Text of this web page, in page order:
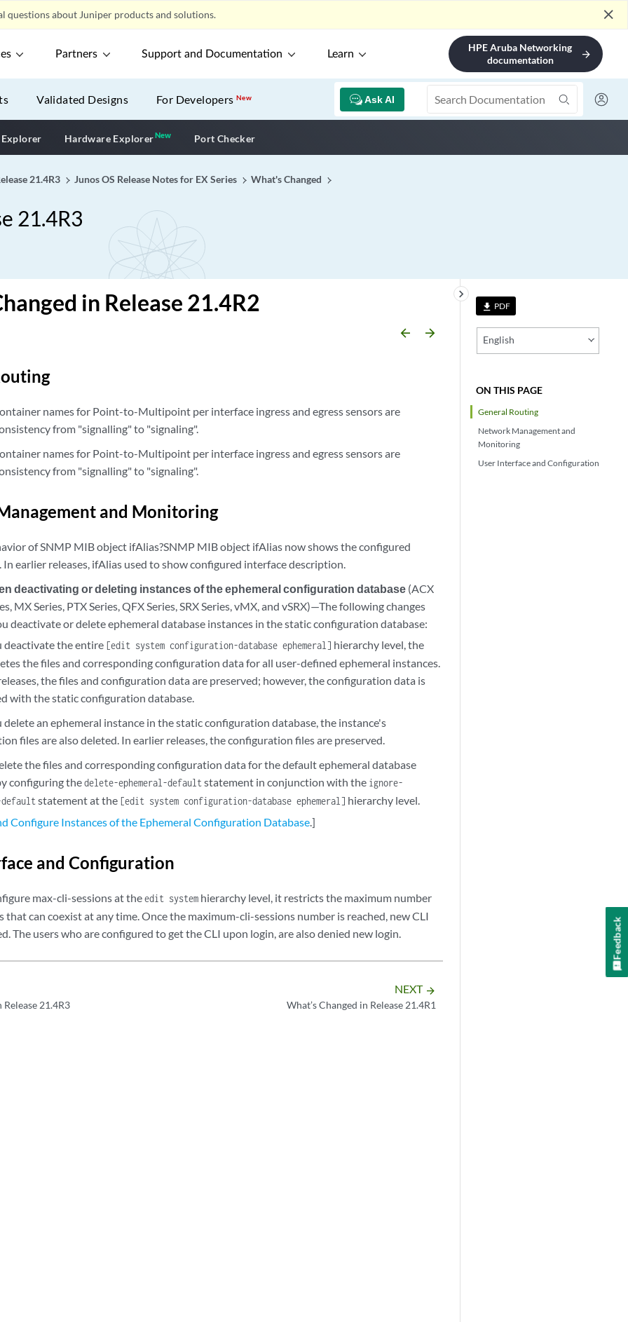
questions about Juniper products and solutions. close
Partners Support and Documentation Learn
HPE Aruba Networking
documentation
arrow_forward
Ask AI
Validated Designs For DevelopersNew
Hardware ExplorerNewNew application
Port Checker
21.4R3 Junos OS Release Notes for EX Series What's Changed
21.4R3
file_download PDF
English
ON THIS PAGE
General Routing
Network Management and
Monitoring
User Interface and Configuration
keyboard_arrow_right
in Release 21.4R2
arrow_backward arrow_forward
names for Point-to-Multipoint per interface ingress and egress sensors are
from "signalling" to "signaling".
names for Point-to-Multipoint per interface ingress and egress sensors are
from "signalling" to "signaling".
and Monitoring
of SNMP MIB object ifAlias?SNMP MIB object ifAlias now shows the configured
In earlier releases, ifAlias used to show configured interface description.
deactivating or deleting instances of the ephemeral configuration database (ACX
MX Series, PTX Series, QFX Series, SRX Series, vMX, and vSRX)—The following changes
deactivate or delete ephemeral database instances in the static configuration database:
deactivate the entire [edit system configuration-database ephemeral] hierarchy level, the
the files and corresponding configuration data for all user-defined ephemeral instances.
the files and configuration data are preserved; however, the configuration data is
with the static configuration database.
delete an ephemeral instance in the static configuration database, the instance's
files are also deleted. In earlier releases, the configuration files are preserved.
the files and corresponding configuration data for the default ephemeral database
configuring thedelete-ephemeral-defaultstatement in conjunction with the ignore-
defaultstatement at the [edit system configuration-database ephemeral] hierarchy level.
Configure Instances of the Ephemeral Configuration Database.]
and Configuration
max-cli-sessions at theedit system hierarchy level, it restricts the maximum number
that can coexist at any time. Once the maximum-cli-sessions number is reached, new CLI
The users who are configured to get the CLI upon login, are also denied new login.
Release 21.4R3
NEXT arrow_forward
What’s Changed in Release 21.4R1
Feedback